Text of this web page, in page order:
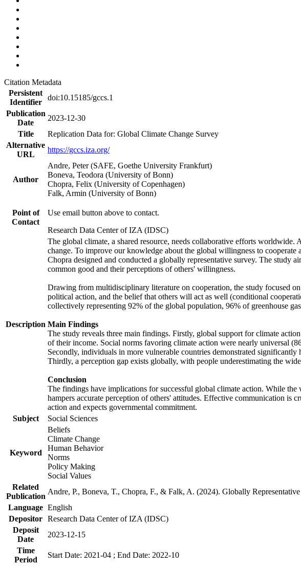
Citation Metadata
Persistent
Identifier
doi:10.15185/gccs.1
Publication
Date
2023-12-30
Title
Replication Data for: Global Climate Change Survey
Alternative
URL
https://gccs.iza.org/
Author
Andre, Peter (SAFE, Goethe University Frankfurt)
Boneva, Teodora (University of Bonn)
Chopra, Felix (University of Copenhagen)
Falk, Armin (University of Bonn)
Point of
Contact
Use email button above to contact.
Research Data Center of IZA (IDSC)
Description
The global climate, a shared resource, needs collaborative efforts worldwide.
change. To improve our knowledge about the global willingness to
Chopra designed and conducted a globally representative survey. The study
common good and their perceptions of others' willingness.
Drawing from multidisciplinary literature on cooperation, the study focused
political action, and the belief that others will act as well (conditional
collectively representing 92% of the global population, 96% of greenhouse
Main Findings
The study reveals three main findings. Firstly, global support for climate
of their income. Social norms favoring climate action were nearly universal
Secondly, individuals in more vulnerable countries demonstrated
Thirdly, a perception gap exists globally, with people underestimating the
Conclusion
The findings have implications for successful global climate action. While
hampers accurate perception of others' attitudes. Effective communication is
action and expects governmental commitment.
Subject
Social Sciences
Keyword
Beliefs
Climate Change
Human Behavior
Norms
Policy Making
Social Values
Related
Publication
Andre, P., Boneva, T., Chopra, F., & Falk, A. (2024). Globally
Language English
Depositor Research Data Center of IZA (IDSC)
Deposit
Date
2023-12-15
Time
Period
Start Date: 2021-04 ; End Date: 2022-10